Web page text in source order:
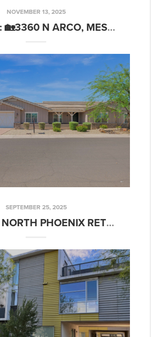
NOVEMBER 13, 2025
PENDING: 🏡3360 N ARCO, MESA, AZ 85213
SEPTEMBER 25, 2025
MODERN NORTH PHOENIX RETREAT IN BELMONT POINTE | 1336 E BELMONT AVE, PHOENIX